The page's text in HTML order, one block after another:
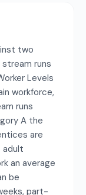
two
runs
Levels
workforce,
runs
A the
are
adult
an average
be
part-